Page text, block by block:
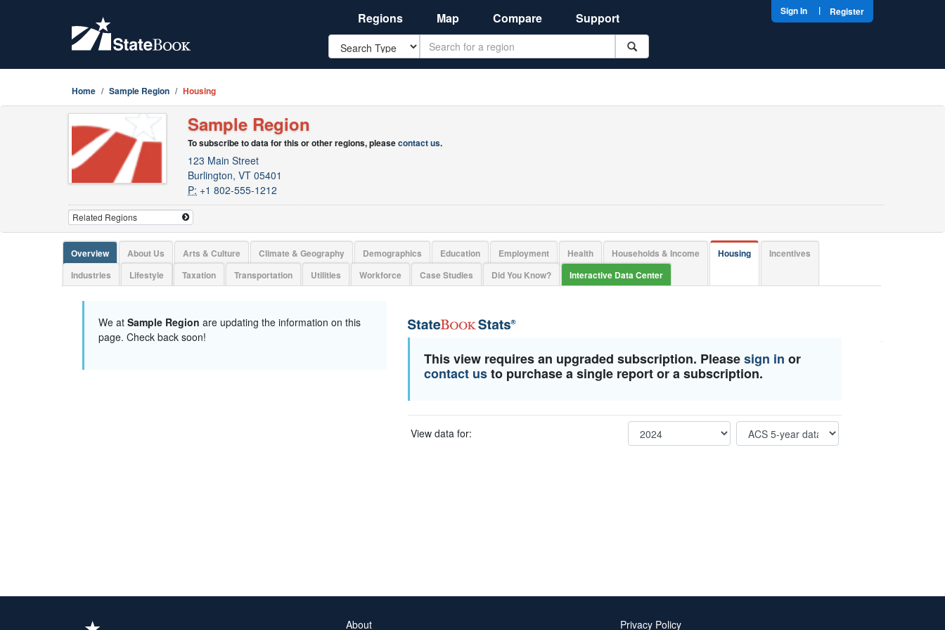
Regions Map Compare Support
Search
Sign In | Register
Home Sample Region Housing
Sample Region
To subscribe to data for this or other regions, pleasecontact us.
123 Main Street
Burlington, VT 05401
P: +1 802-555-1212
Overview About Us Arts & Culture Climate & Geography Demographics Education Employment Health Households & Income Housing
Incentives
Industries
Lifestyle Taxation Transportation Utilities Workforce Case Studies Did You Know? Interactive Data Center
We at Sample Region are updating the information on this
page. Check back soon!
This view requires an upgraded subscription. Pleasesign in or
contact usto purchase a single report or a subscription.
View data for:
About Privacy Policy